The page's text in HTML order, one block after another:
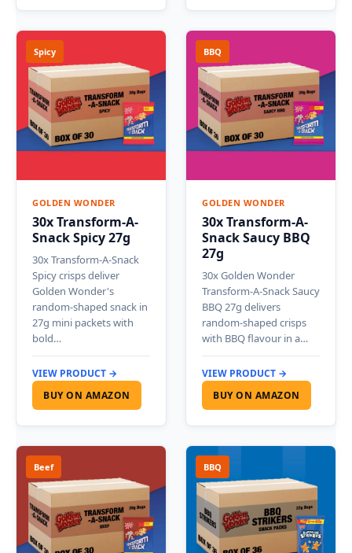
Spicy
GOLDEN WONDER
30x Transform-A-
Snack Spicy 27g
30x Transform-A-Snack
Spicy crisps deliver
Golden Wonder's
random-shaped snack in
27g mini packets with
bold…
VIEW PRODUCT →
BUY ON AMAZON
BBQ
GOLDEN WONDER
30x Transform-A-
Snack Saucy BBQ
27g
30x Golden Wonder
Transform-A-Snack Saucy
BBQ 27g delivers
random-shaped crisps
with BBQ flavour in a…
VIEW PRODUCT →
BUY ON AMAZON
Beef BBQ